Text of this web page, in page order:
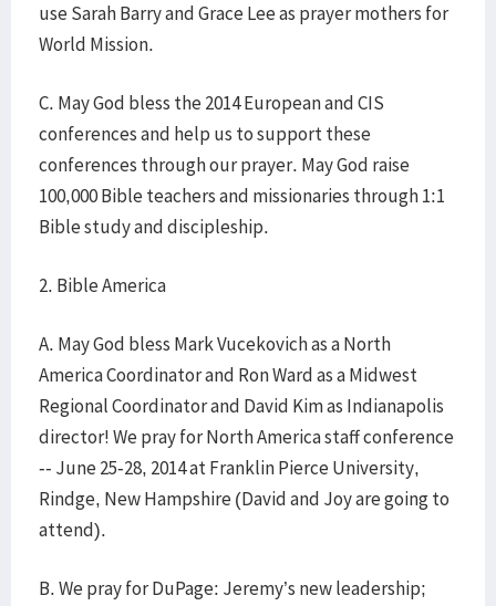
use Sarah Barry and Grace Lee as prayer mothers for
World Mission.
C. May God bless the 2014 European and CIS
conferences and help us to support these
conferences through our prayer. May God raise
100,000 Bible teachers and missionaries through 1:1
Bible study and discipleship.
2. Bible America
A. May God bless Mark Vucekovich as a North
America Coordinator and Ron Ward as a Midwest
Regional Coordinator and David Kim as Indianapolis
director! We pray for North America staff conference
-- June 25-28, 2014 at Franklin Pierce University,
Rindge, New Hampshire (David and Joy are going to
attend).
B. We pray for DuPage: Jeremy’s new leadership;